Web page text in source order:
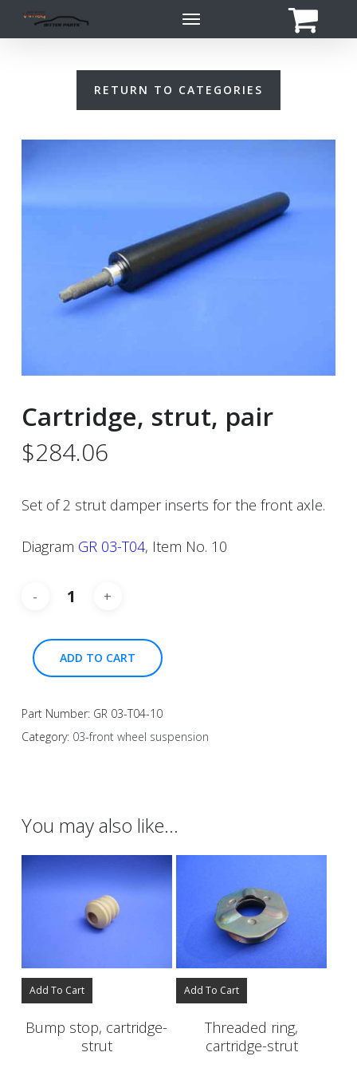
Menu
RETURN TO CATEGORIES
Cartridge, strut, pair
$284.06
Set of 2 strut damper inserts for the front axle.
Diagram GR 03-T04, Item No. 10
ADD TO CART
Part Number: GR 03-T04-10
Category: 03-front wheel suspension
You may also like…
Add To Cart
Bump stop, cartridge-
strut
Add To Cart
Threaded ring,
cartridge-strut